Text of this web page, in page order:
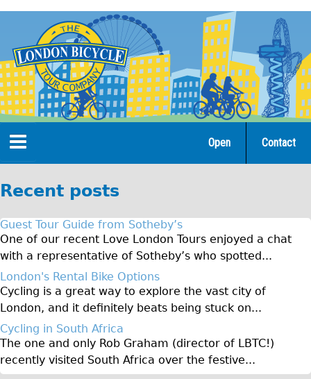
navigation
Home
Open Tours
The Gold Classic Tour
Total e-London
Original Tour
♥Love London Tour
Sunset Tour
Christmas Lights Tour
Contact
Open
Recent posts
Guest Tour Guide from Sotheby’s
One of our recent Love London Tours enjoyed a chat
with a representative of Sotheby’s who spotted...
London's Rental Bike Options
Cycling is a great way to explore the vast city of
London, and it definitely beats being stuck on...
Cycling in South Africa
The one and only Rob Graham (director of LBTC!)
recently visited South Africa over the festive...